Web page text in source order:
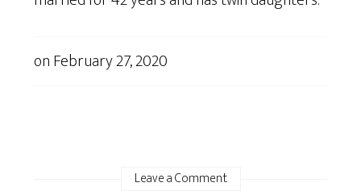
onFebruary 27, 2020
Leave a Comment